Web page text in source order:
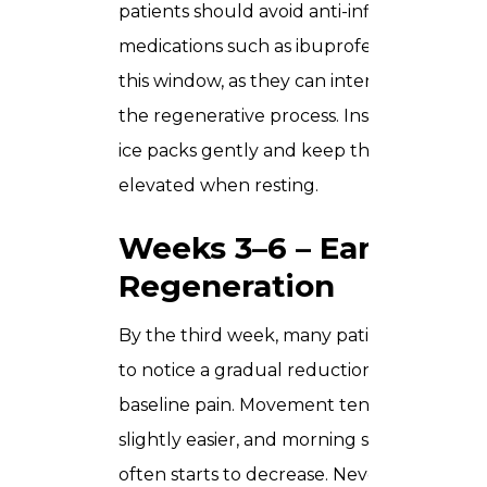
patients should avoid anti-inflammatory
medications such as ibuprofen during
this window, as they can interfere with
the regenerative process. Instead, apply
ice packs gently and keep the knee
elevated when resting.
Weeks 3–6 – Early
Regeneration
By the third week, many patients begin
to notice a gradual reduction in
baseline pain. Movement tends to feel
slightly easier, and morning stiffness
often starts to decrease. Nevertheless, it